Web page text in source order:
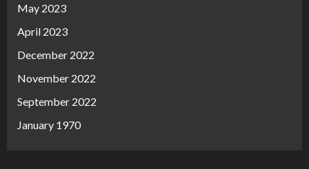
May 2023
April 2023
December 2022
November 2022
September 2022
January 1970